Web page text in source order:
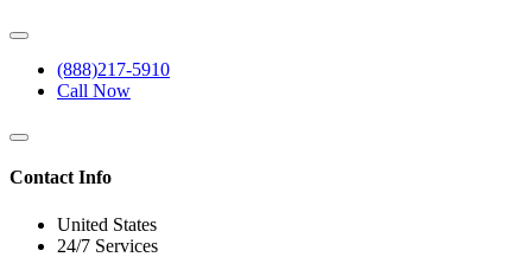
(888)217-5910
Call Now
Contact Info
United States
24/7 Services